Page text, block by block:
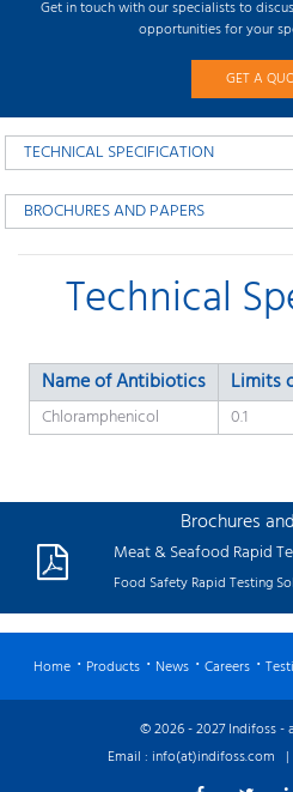
Get in touch with our specialists to
opportunities for your
GET A
TECHNICAL SPECIFICATION
BROCHURES AND PAPERS
Technical
Name of Antibiotics Limits
Chloramphenicol 0.1
Brochures
Meat & Seafood Rapid
Food Safety Rapid Testing
Home Products News Careers
© 2026 - 2027 Indifoss -
Email : info(at)indifoss.com |